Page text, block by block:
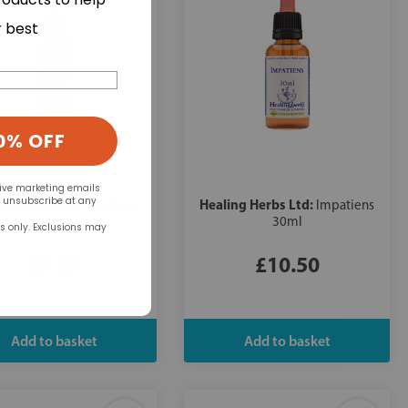
Herbs Ltd:Impatiens
10ml
Healing Herbs Ltd: Impatiens
30ml
£10.50
best
OFF
marketing emails
unsubscribe at any
only. Exclusions may